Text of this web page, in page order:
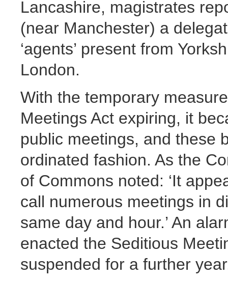
Lancashire, magistrates
(near Manchester) a
‘agents’ present from
London.
With the temporary
Meetings Act expiring, it
public meetings, and these
ordinated fashion. As the
of Commons noted: ‘It
call numerous meetings in
same day and hour.’ An
enacted the Seditious
suspended for a further